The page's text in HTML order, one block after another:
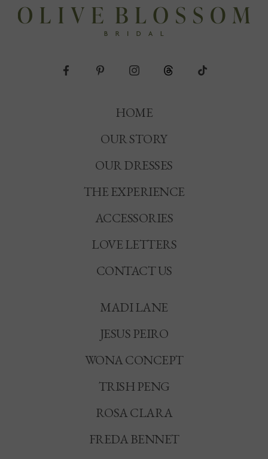
HOME
OUR STORY
OUR DRESSES
THE EXPERIENCE
ACCESSORIES
LOVE LETTERS
CONTACT US
MADI LANE
JESUS PEIRO
WONA CONCEPT
TRISH PENG
ROSA CLARA
FREDA BENNET